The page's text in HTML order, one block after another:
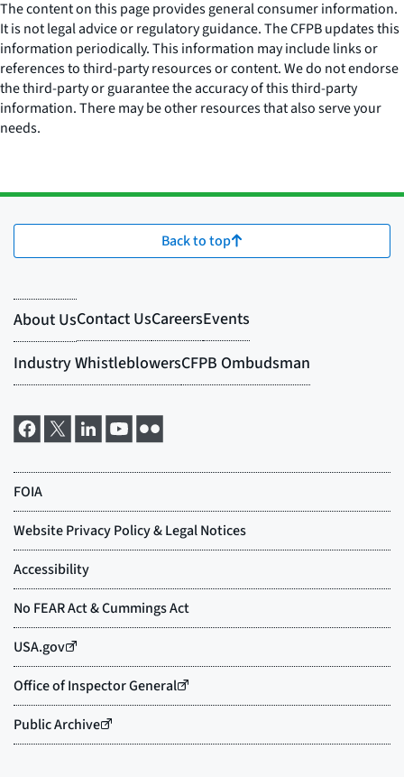
The content on this page provides general consumer information.
It is not legal advice or regulatory guidance. The CFPB updates this
information periodically. This information may include links or
references to third-party resources or content. We do not endorse
the third-party or guarantee the accuracy of this third-party
information. There may be other resources that also serve your
needs.
Back to top